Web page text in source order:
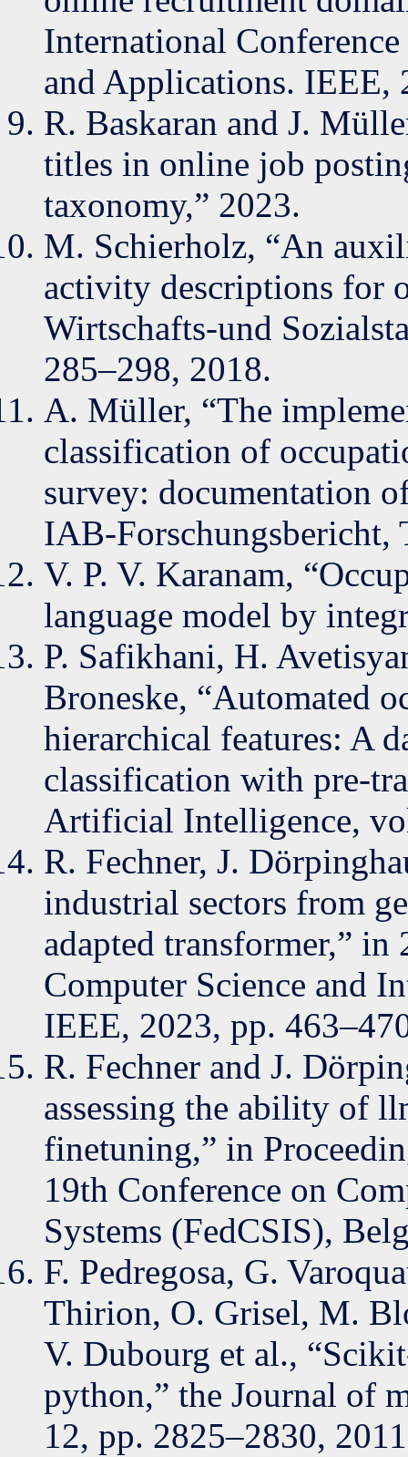
International
and Applications. IEEE,
R. Baskaran and J.
titles in online job
taxonomy,” 2023.
M. Schierholz, “An
activity descriptions for
Wirtschafts-und
285–298, 2018.
A. Müller, “The
classification of
survey: documentation
IAB-Forschungsbericht,
V. P. V. Karanam,
language model by
P. Safikhani, H.
Broneske, “Automated
hierarchical features: A
classification with pre-
Artificial Intelligence,
R. Fechner, J.
industrial sectors from
adapted transformer,”
Computer Science and
IEEE, 2023, pp.
R. Fechner and J.
assessing the ability of
finetuning,” in
19th Conference on
Systems (FedCSIS),
F. Pedregosa, G.
Thirion, O. Grisel, M.
V. Dubourg et al.,
python,” the Journal of
12, pp. 2825–2830,